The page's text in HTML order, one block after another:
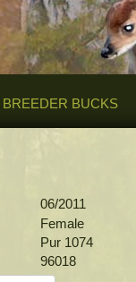
BREEDER BUCKS
06/2011
Female
Pur 1074
96018